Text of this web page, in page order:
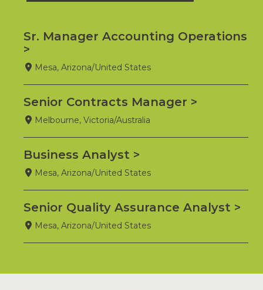
Sr. Manager Accounting Operations
Mesa, Arizona/United States
Senior Contracts Manager
Melbourne, Victoria/Australia
Business Analyst
Mesa, Arizona/United States
Senior Quality Assurance Analyst
Mesa, Arizona/United States